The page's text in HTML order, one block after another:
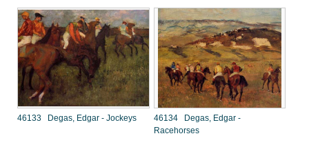
46133 Degas, Edgar - Jockeys
46134 Degas, Edgar -
Racehorses